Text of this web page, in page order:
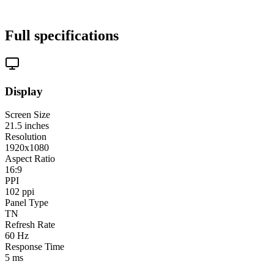
Full specifications
Display
Screen Size
21.5 inches
Resolution
1920x1080
Aspect Ratio
16:9
PPI
102 ppi
Panel Type
TN
Refresh Rate
60 Hz
Response Time
5 ms